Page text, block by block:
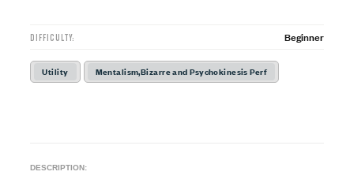
DIFFICULTY: Beginner
Utility Mentalism,Bizarre and Psychokinesis Perf
DESCRIPTION: